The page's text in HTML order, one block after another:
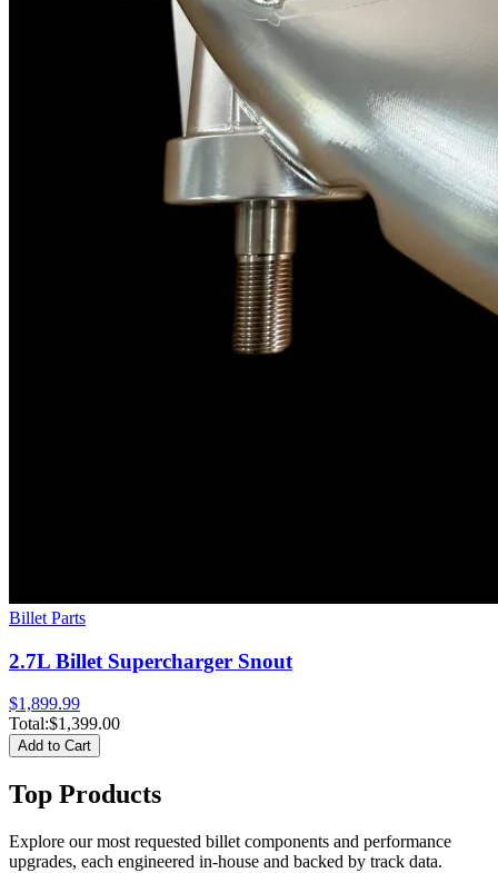
Billet Parts
2.7L Billet Supercharger Snout
$1,899.99
Total:$1,399.00
Add to Cart
Top Products
Explore our most requested billet components and performance
upgrades, each engineered in-house and backed by track data.